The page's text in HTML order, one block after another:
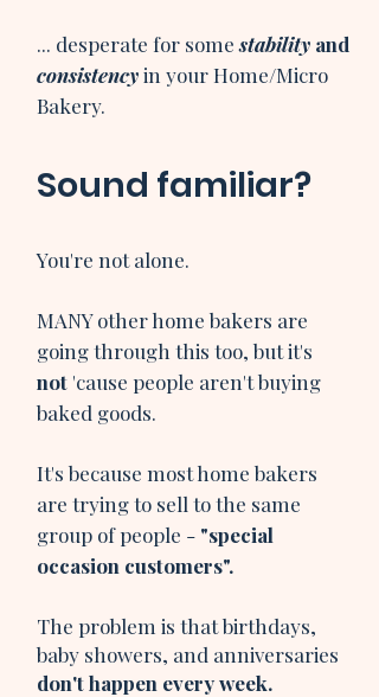
... desperate for somestability and
consistencyin your Home/Micro
Bakery.​
Sound familiar?
You're not alone.
MANY other home bakers are
going through this too, but it's
not 'cause people aren't buying
baked goods.
It's because most home bakers
are trying to sell to the same
group of people - "special
occasion customers".
The problem is that birthdays,
baby showers, and anniversaries
don't happen every week.